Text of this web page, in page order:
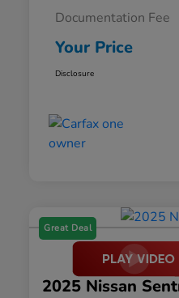
Documentation Fee
Your Price
Disclosure
Great Deal
2025 Nissan